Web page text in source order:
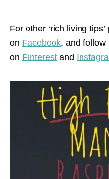
For other ‘rich living
on Facebook, and follow
on Pinterest and